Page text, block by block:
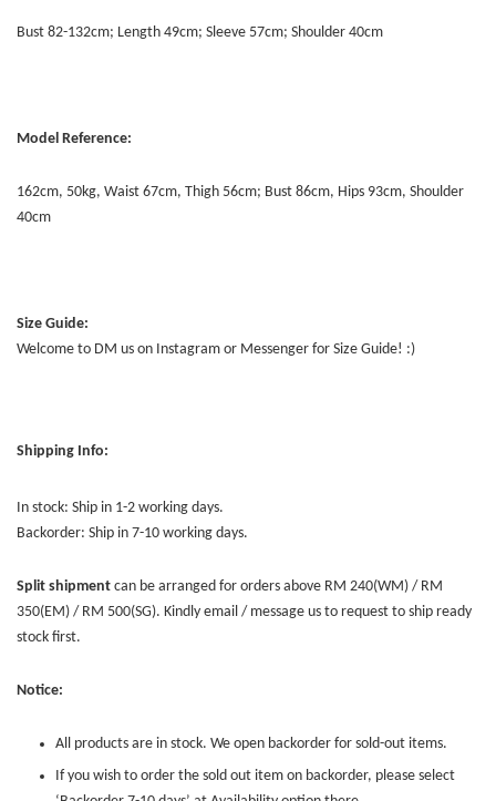
Bust 82-132cm; Length 49cm; Sleeve 57cm; Shoulder 40cm
Model Reference:
162cm, 50kg, Waist 67cm, Thigh 56cm; Bust 86cm, Hips 93cm, Shoulder
40cm
Size Guide:
Welcome to DM us on Instagram or Messenger for Size Guide! :)
Shipping Info:
In stock: Ship in 1-2 working days.
Backorder: Ship in 7-10 working days.
Split shipment can be arranged for orders above RM 240(WM) / RM
350(EM) / RM 500(SG). Kindly email / message us to request to ship ready
stock first.
Notice:
All products are in stock. We open backorder for sold-out items.
If you wish to order the sold out item on backorder, please select